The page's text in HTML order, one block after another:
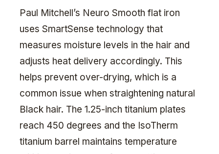
Paul Mitchell’s Neuro Smooth flat iron
uses SmartSense technology that
measures moisture levels in the hair and
adjusts heat delivery accordingly. This
helps prevent over-drying, which is a
common issue when straightening natural
Black hair. The 1.25-inch titanium plates
reach 450 degrees and the IsoTherm
titanium barrel maintains temperature